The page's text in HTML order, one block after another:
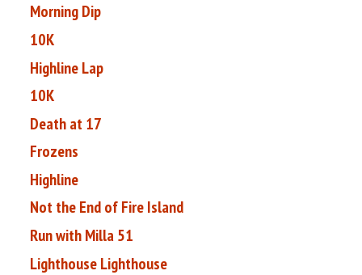
Morning Dip
10K
Highline Lap
10K
Death at 17
Frozens
Highline
Not the End of Fire Island
Run with Milla 51
Lighthouse Lighthouse